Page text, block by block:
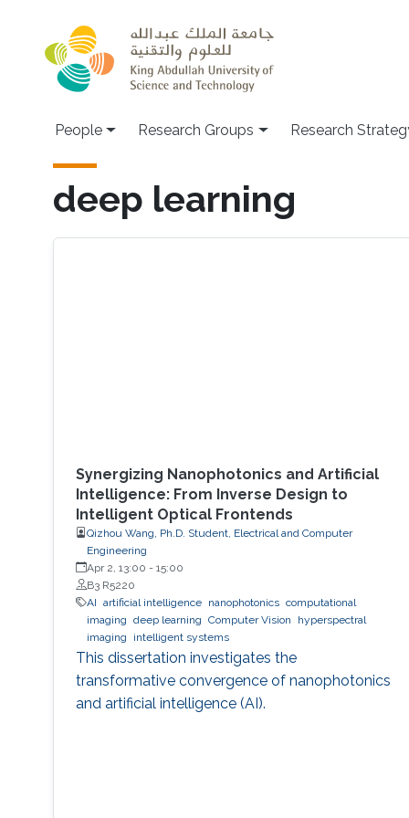
People Research Groups Research
deep learning
Synergizing Nanophotonics and Artificial
Intelligence: From Inverse Design to
Intelligent Optical Frontends
Qizhou Wang, Ph.D. Student, Electrical and Computer
Engineering
Apr 2, 13:00 - 15:00
B3 R5220
AI artificial intelligence nanophotonics computational
imaging deep learning Computer Vision
hyperspectral
imaging
intelligent systems
This dissertation investigates the
transformative convergence of nanophotonics
and artificial intelligence (AI).